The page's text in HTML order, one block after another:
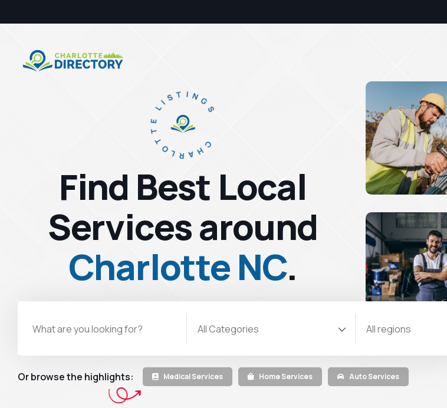
CHARLOTTE LISTINGS
Find Best Local
Services around
Charlotte NC.
All Categories All regions
Or browse the highlights: Medical Services Home Services Auto Services